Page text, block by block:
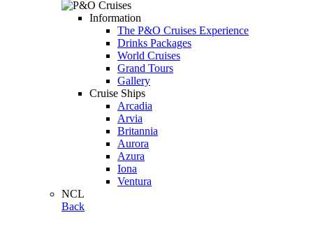
Information
The P&O Cruises Experience
Drinks Packages
World Cruises
Grand Tours
Gallery
Cruise Ships
Arcadia
Arvia
Britannia
Aurora
Azura
Iona
Ventura
NCL
Back